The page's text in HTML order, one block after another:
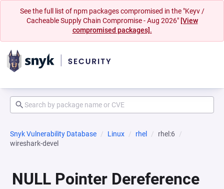
See the full list of npm packages compromised in the "Keyv /
Cacheable Supply Chain Compromise - Aug 2026" [View
compromised packages].
Snyk Vulnerability Database Linux rhel
rhel:6
wireshark-devel
NULL Pointer Dereference